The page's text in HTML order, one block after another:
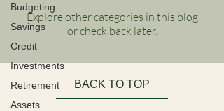
Budgeting
Savings
Credit
Investments
Retirement
Assets
Explore other categories in this blog
or check back later.
BACK TO TOP